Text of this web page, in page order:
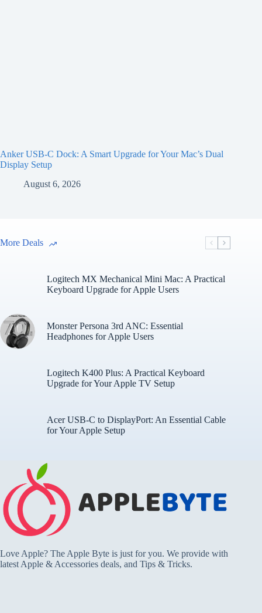
Anker USB-C Dock: A Smart Upgrade for Your Mac’s Dual
Display Setup
August 6, 2026
More Deals
Logitech MX Mechanical Mini Mac: A Practical
Keyboard Upgrade for Apple Users
Monster Persona 3rd ANC: Essential
Headphones for Apple Users
Logitech K400 Plus: A Practical Keyboard
Upgrade for Your Apple TV Setup
Acer USB-C to DisplayPort: An Essential Cable
for Your Apple Setup
Love Apple? The Apple Byte is just for you. We provide with
latest Apple & Accessories deals, and Tips & Tricks.